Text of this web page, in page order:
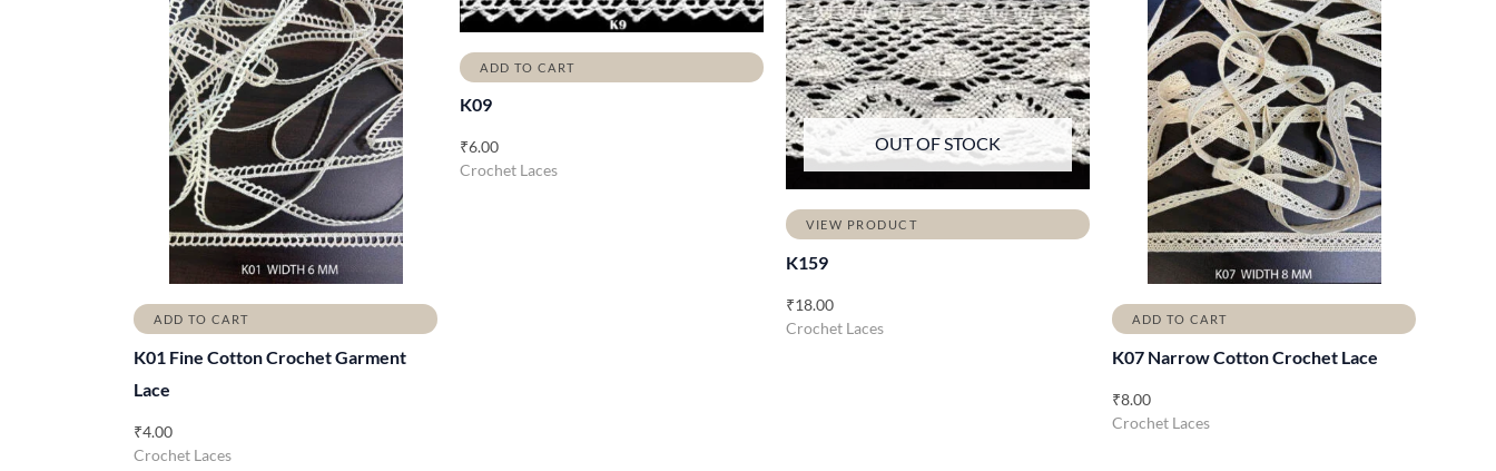
ADD TO CART
K01 Fine Cotton Crochet Garment
Lace
₹4.00
Crochet Laces
ADD TO CART
K09
₹6.00
Crochet Laces
OUT OF STOCK
VIEW PRODUCT
K159
₹18.00
Crochet Laces ADD TO CART
K07 Narrow Cotton Crochet Lace
₹8.00
Crochet Laces